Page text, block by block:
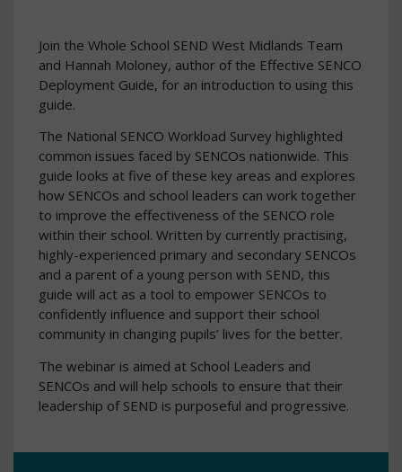
Join the Whole School SEND West Midlands Team
and Hannah Moloney, author of the Effective SENCO
Deployment Guide, for an introduction to using this
guide.
The National SENCO Workload Survey highlighted
common issues faced by SENCOs nationwide. This
guide looks at five of these key areas and explores
how SENCOs and school leaders can work together
to improve the effectiveness of the SENCO role
within their school. Written by currently practising,
highly-experienced primary and secondary SENCOs
and a parent of a young person with SEND, this
guide will act as a tool to empower SENCOs to
confidently influence and support their school
community in changing pupils’ lives for the better.
The webinar is aimed at School Leaders and
SENCOs and will help schools to ensure that their
leadership of SEND is purposeful and progressive.